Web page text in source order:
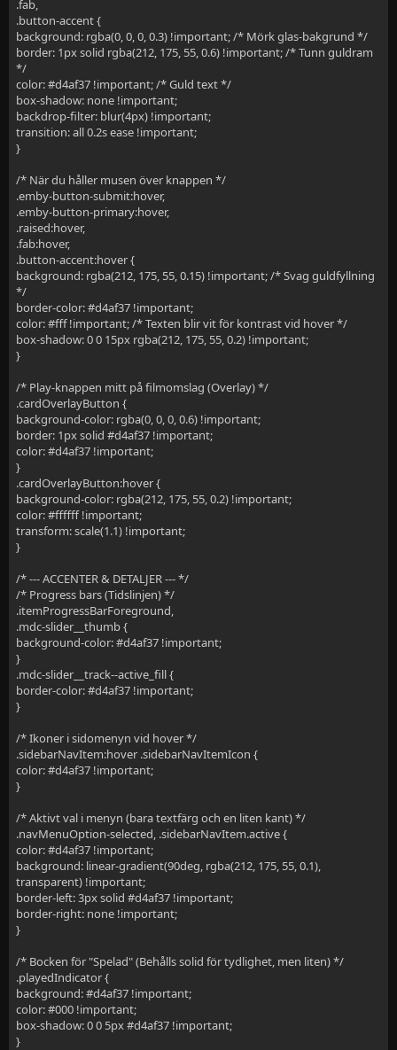
.fab,
.button-accent {
background: rgba(0, 0, 0, 0.3) !important; /* Mörk glas-bakgrund */
border: 1px solid rgba(212, 175, 55, 0.6) !important; /* Tunn guldram
*/
color: #d4af37 !important; /* Guld text */
box-shadow: none !important;
backdrop-filter: blur(4px) !important;
transition: all 0.2s ease !important;
}
/* När du håller musen över knappen */
.emby-button-submit:hover,
.emby-button-primary:hover,
.raised:hover,
.fab:hover,
.button-accent:hover {
background: rgba(212, 175, 55, 0.15) !important; /* Svag guldfyllning
*/
border-color: #d4af37 !important;
color: #fff !important; /* Texten blir vit för kontrast vid hover */
box-shadow: 0 0 15px rgba(212, 175, 55, 0.2) !important;
}
/* Play-knappen mitt på filmomslag (Overlay) */
.cardOverlayButton {
background-color: rgba(0, 0, 0, 0.6) !important;
border: 1px solid #d4af37 !important;
color: #d4af37 !important;
}
.cardOverlayButton:hover {
background-color: rgba(212, 175, 55, 0.2) !important;
color: #ffffff !important;
transform: scale(1.1) !important;
}
/* --- ACCENTER & DETALJER --- */
/* Progress bars (Tidslinjen) */
.itemProgressBarForeground,
.mdc-slider__thumb {
background-color: #d4af37 !important;
}
.mdc-slider__track--active_fill {
border-color: #d4af37 !important;
}
/* Ikoner i sidomenyn vid hover */
.sidebarNavItem:hover .sidebarNavItemIcon {
color: #d4af37 !important;
}
/* Aktivt val i menyn (bara textfärg och en liten kant) */
.navMenuOption-selected, .sidebarNavItem.active {
color: #d4af37 !important;
background: linear-gradient(90deg, rgba(212, 175, 55, 0.1),
transparent) !important;
border-left: 3px solid #d4af37 !important;
border-right: none !important;
}
/* Bocken för "Spelad" (Behålls solid för tydlighet, men liten) */
.playedIndicator {
background: #d4af37 !important;
color: #000 !important;
box-shadow: 0 0 5px #d4af37 !important;
}